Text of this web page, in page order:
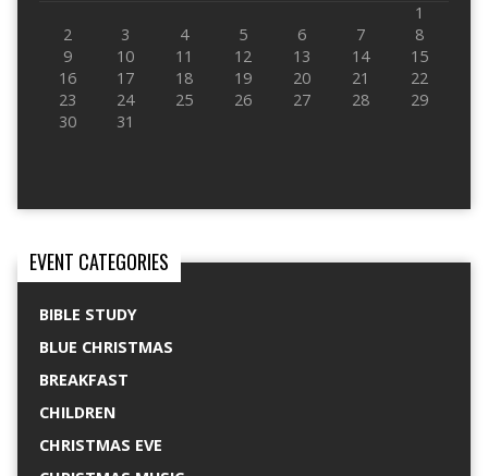
1
2
3 4 5 6 7
8
9
10 11 12 13 14
15
16
17 18 19 20 21
22
23
24 25 26 27 28
29
30
31
EVENT CATEGORIES
BIBLE STUDY
BLUE CHRISTMAS
BREAKFAST
CHILDREN
CHRISTMAS EVE